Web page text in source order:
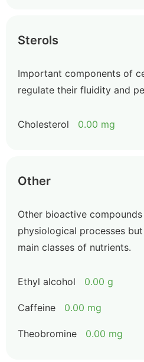
Sterols
Important components of
regulate their fluidity and
Cholesterol 0.00 mg
Other
Other bioactive
physiological processes
main classes of nutrients.
Ethyl alcohol 0.00 g
Caffeine 0.00 mg
Theobromine 0.00 mg